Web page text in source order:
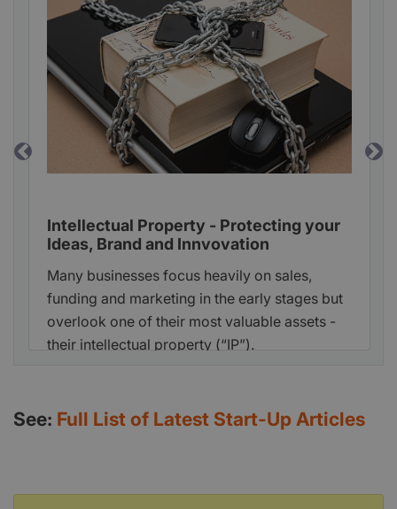
Intellectual Property - Protecting your
Ideas, Brand and Innvovation
Many businesses focus heavily on sales,
funding and marketing in the early stages but
overlook one of their most valuable assets -
their intellectual property (“IP”).
Previous
See: Full List of Latest Start-Up Articles